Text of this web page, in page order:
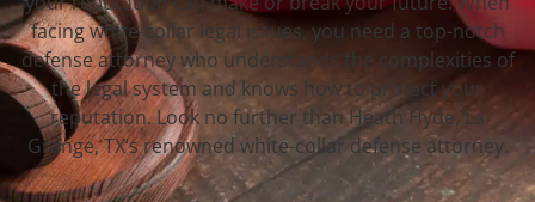
facing white-collar legal issues, you need a top-notch
defense attorney who understands the complexities of
the legal system and knows how to protect your
reputation. Look no further than Heath Hyde, La
Grange, TX‘s renowned white-collar defense attorney.